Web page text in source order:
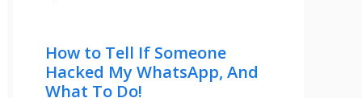
How to Tell If Someone
Hacked My WhatsApp, And
What To Do!